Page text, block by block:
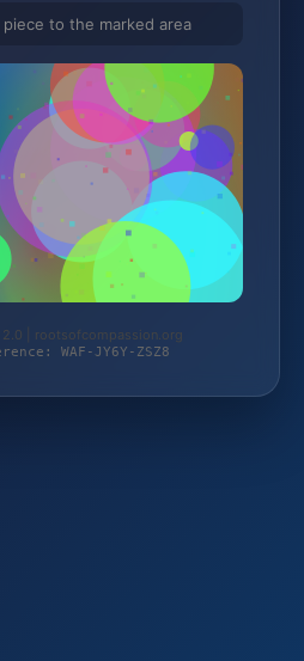
to the marked area
2.0 | rootsofcompassion.org
WAF-JY6Y-ZSZ8